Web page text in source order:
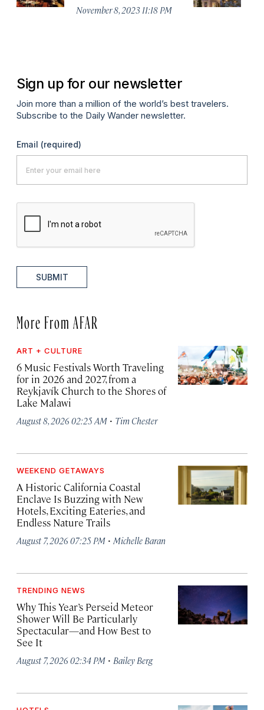
November 8, 2023 11:18 PM
Sign up for our newsletter
Join more than a million of the world’s best travelers.
Subscribe to the Daily Wander newsletter.
Email (required)
SUBMIT
More From AFAR
ART + CULTURE
6 Music Festivals Worth Traveling
for in 2026 and 2027, from a
Reykjavík Church to the Shores of
Lake Malawi
August 8, 2026 02:25 AM · Tim Chester
WEEKEND GETAWAYS
A Historic California Coastal
Enclave Is Buzzing with New
Hotels, Exciting Eateries, and
Endless Nature Trails
August 7, 2026 07:25 PM · Michelle Baran
TRENDING NEWS
Why This Year’s Perseid Meteor
Shower Will Be Particularly
Spectacular—and How Best to
See It
August 7, 2026 02:34 PM · Bailey Berg